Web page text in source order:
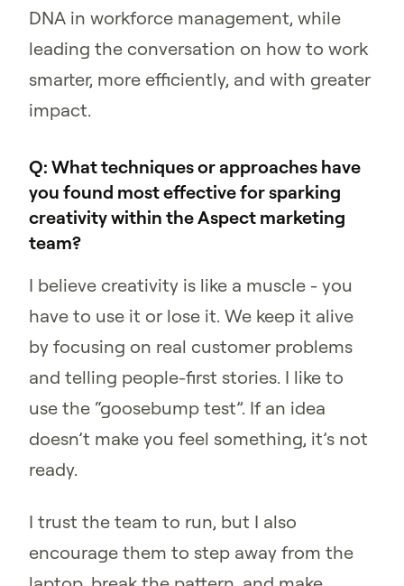
DNA in workforce management, while
leading the conversation on how to work
smarter, more efficiently, and with greater
impact.
Q: What techniques or approaches have
you found most effective for sparking
creativity within the Aspect marketing
team?
I believe creativity is like a muscle - you
have to use it or lose it. We keep it alive
by focusing on real customer problems
and telling people-first stories. I like to
use the “goosebump test”. If an idea
doesn’t make you feel something, it’s not
ready.
I trust the team to run, but I also
encourage them to step away from the